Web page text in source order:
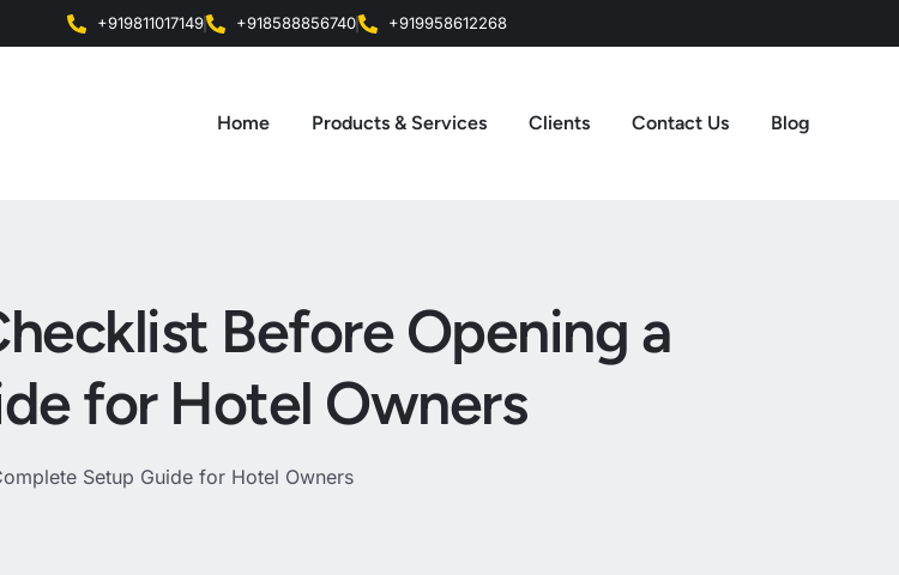
+919811017149 +918588856740 +919958612268
Home Products & Services Clients Contact Us Blog
Before Opening a
for Hotel Owners
Setup Guide for Hotel Owners